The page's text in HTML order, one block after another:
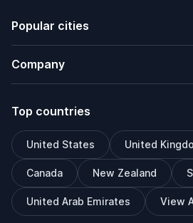
Popular cities
Company
Top countries
United States United
Canada New Zealand
United Arab Emirates View